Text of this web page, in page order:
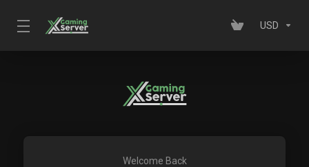
USD
Welcome Back